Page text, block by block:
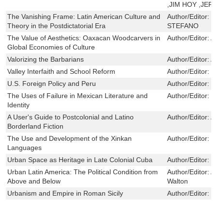
,JIM HOY
The Vanishing Frame: Latin American Culture and
Theory in the Postdictatorial Era
Author/Editor:
STEFANO
The Value of Aesthetics: Oaxacan Woodcarvers in
Global Economies of Culture
Author/Editor:
Valorizing the Barbarians Author/Editor:
Valley Interfaith and School Reform
Author/Editor:
U.S. Foreign Policy and Peru
Author/Editor:
The Uses of Failure in Mexican Literature and
Identity
Author/Editor:
A User's Guide to Postcolonial and Latino
Borderland Fiction
Author/Editor:
The Use and Development of the Xinkan
Languages
Author/Editor:
Urban Space as Heritage in Late Colonial Cuba Author/Editor:
Urban Latin America: The Political Condition from
Above and Below
Author/Editor:
Walton
Urbanism and Empire in Roman Sicily
Author/Editor: